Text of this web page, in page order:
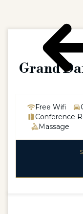
Grand
Free Wifi
Conference
Massage